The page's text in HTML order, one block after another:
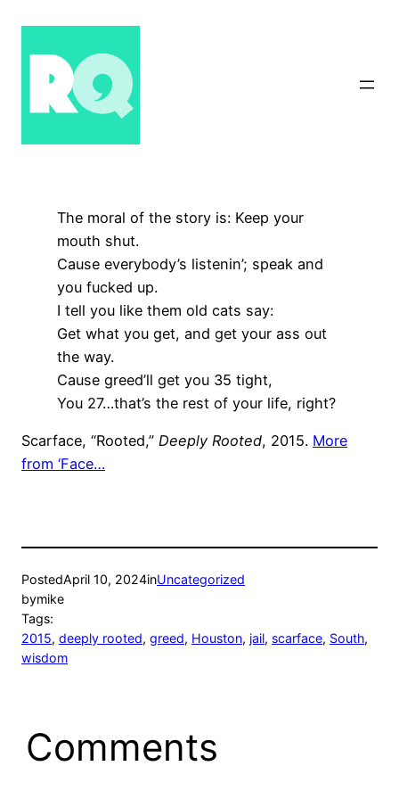
content
The moral of the story is: Keep your
mouth shut.
Cause everybody’s listenin’; speak and
you fucked up.
I tell you like them old cats say:
Get what you get, and get your ass out
the way.
Cause greed’ll get you 35 tight,
You 27…that’s the rest of your life, right?
Scarface, “Rooted,” Deeply Rooted, 2015. More
from ‘Face…
PostedApril 10, 2024inUncategorized
bymike
Tags:
2015, deeply rooted, greed, Houston, jail, scarface, South
wisdom
Comments